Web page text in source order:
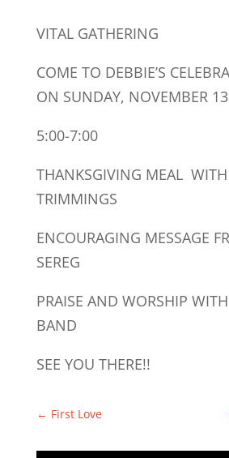
VITAL GATHERING
COME TO DEBBIE’S
ON SUNDAY, NOVEMBER 13
5:00-7:00
THANKSGIVING MEAL WITH
TRIMMINGS
ENCOURAGING MESSAGE
SEREG
PRAISE AND WORSHIP
BAND
SEE YOU THERE!!
← First Love